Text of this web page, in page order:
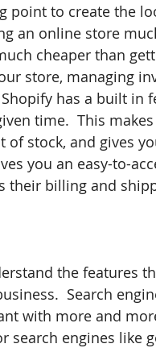
point to create the
an online store
cheaper than
store, managing
has a built in
time.  This
stock, and gives
you an easy-to-
their billing and
the features
Search
with more and
search engines like